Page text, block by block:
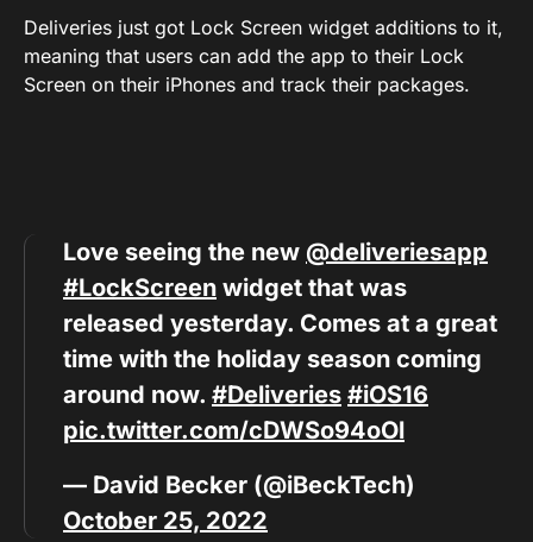
Deliveries just got Lock Screen widget additions to it,
meaning that users can add the app to their Lock
Screen on their iPhones and track their packages.
Love seeing the new @deliveriesapp
#LockScreen widget that was
released yesterday. Comes at a great
time with the holiday season coming
around now. #Deliveries #iOS16
pic.twitter.com/cDWSo94oOl
— David Becker (@iBeckTech)
October 25, 2022